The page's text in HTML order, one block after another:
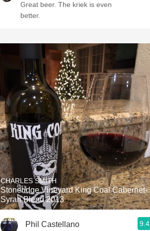
Great beer. The kriek is even
better.
CHARLES SMITH
Stoneridge Vineyard King Coal Cabernet-
Syrah Blend 2013
Phil Castellano 9.4